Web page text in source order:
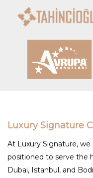
Luxury Signature
At Luxury Signature,
positioned to serve the
Dubai, Istanbul, and